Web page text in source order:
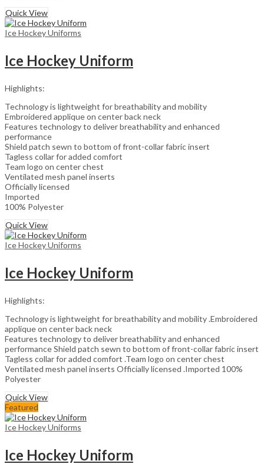
Quick View
Ice Hockey Uniforms
Ice Hockey Uniform
Highlights:
Technology is lightweight for breathability and mobility
Embroidered applique on center back neck
Features technology to deliver breathability and enhanced
performance
Shield patch sewn to bottom of front-collar fabric insert
Tagless collar for added comfort
Team logo on center chest
Ventilated mesh panel inserts
Officially licensed
Imported
100% Polyester
Quick View
Ice Hockey Uniforms
Ice Hockey Uniform
Highlights:
Technology is lightweight for breathability and mobility .Embroidered
applique on center back neck
Features technology to deliver breathability and enhanced
performance Shield patch sewn to bottom of front-collar fabric insert
Tagless collar for added comfort .Team logo on center chest
Ventilated mesh panel inserts Officially licensed .Imported 100%
Polyester
Quick View
Featured
Ice Hockey Uniforms
Ice Hockey Uniform